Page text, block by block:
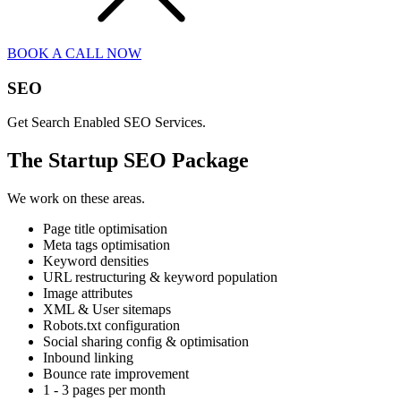
BOOK A CALL NOW
SEO
Get Search Enabled SEO Services.
The Startup SEO Package
We work on these areas.
Page title optimisation
Meta tags optimisation
Keyword densities
URL restructuring & keyword population
Image attributes
XML & User sitemaps
Robots.txt configuration
Social sharing config & optimisation
Inbound linking
Bounce rate improvement
1 - 3 pages per month